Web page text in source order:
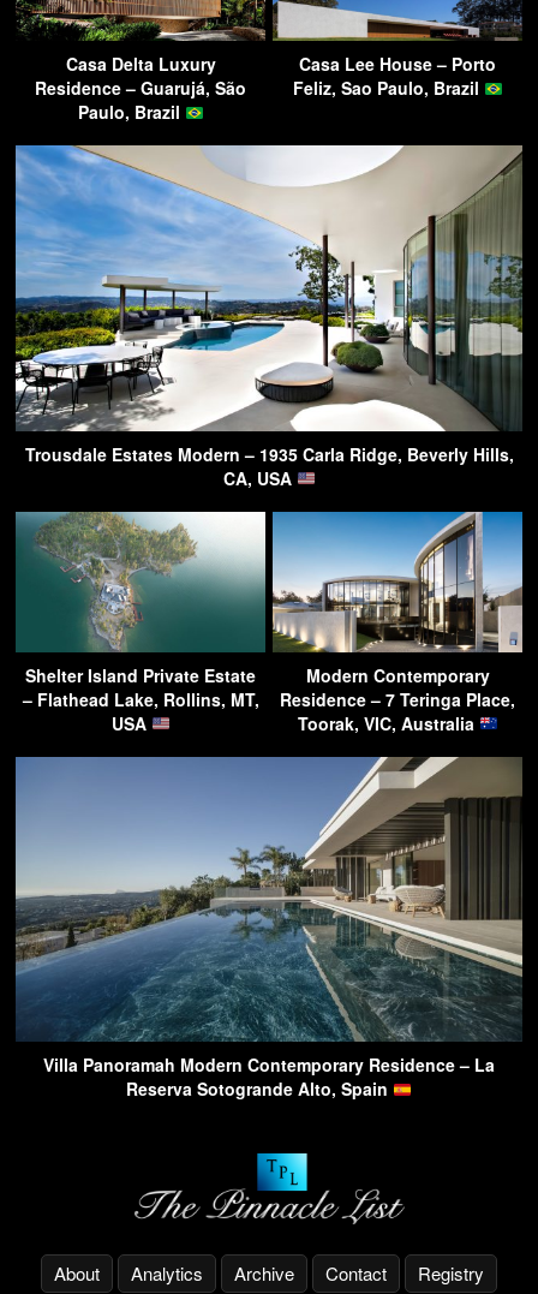
Casa Delta Luxury
Residence – Guarujá, São
Paulo, Brazil
Casa Lee House – Porto
Feliz, Sao Paulo, Brazil
Trousdale Estates Modern – 1935 Carla Ridge, Beverly Hills,
CA, USA
Shelter Island Private Estate
– Flathead Lake, Rollins, MT,
USA
Modern Contemporary
Residence – 7 Teringa Place,
Toorak, VIC, Australia
Villa Panoramah Modern Contemporary Residence – La
Reserva Sotogrande Alto, Spain
About Analytics Archive Contact Registry